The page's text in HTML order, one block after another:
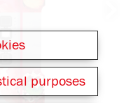
purposes